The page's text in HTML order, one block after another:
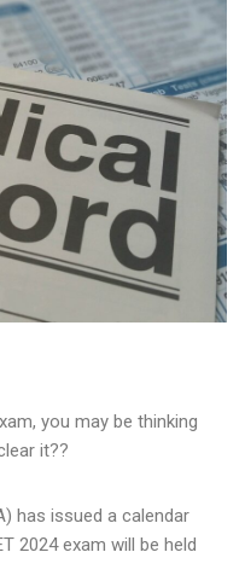
you may be thinking
it??
has issued a calendar
2024 exam will be held